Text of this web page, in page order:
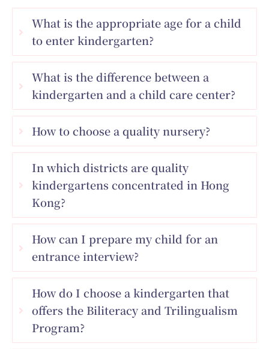
What is the appropriate age for a child
to enter kindergarten?
What is the difference between a
kindergarten and a child care center?
How to choose a quality nursery?
In which districts are quality
kindergartens concentrated in Hong
Kong?
How can I prepare my child for an
entrance interview?
How do I choose a kindergarten that
offers the Biliteracy and Trilingualism
Program?